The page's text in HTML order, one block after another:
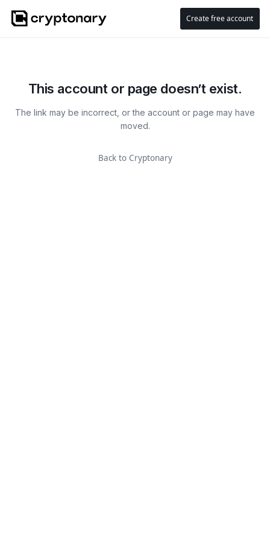
Create free account
This account or page doesn’t exist.
The link may be incorrect, or the account or page may have
moved.
Back to Cryptonary